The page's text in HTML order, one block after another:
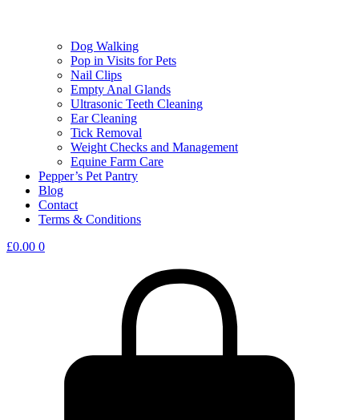
Dog Walking
Pop in Visits for Pets
Nail Clips
Empty Anal Glands
Ultrasonic Teeth Cleaning
Ear Cleaning
Tick Removal
Weight Checks and Management
Equine Farm Care
Pepper’s Pet Pantry
Blog
Contact
Terms & Conditions
£0.00 0